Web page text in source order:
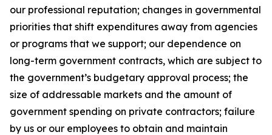
our professional reputation; changes in governmental
priorities that shift expenditures away from agencies
or programs that we support; our dependence on
long-term government contracts, which are subject to
the government’s budgetary approval process; the
size of addressable markets and the amount of
government spending on private contractors; failure
by us or our employees to obtain and maintain